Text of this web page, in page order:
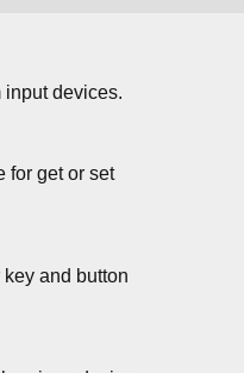
input devices.
for get or set
and button